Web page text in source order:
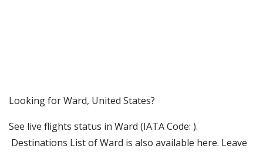
​​Looking for Ward, United States?
See live flights status in Ward (IATA Code: ).
Destinations List of Ward is also available here. Leave